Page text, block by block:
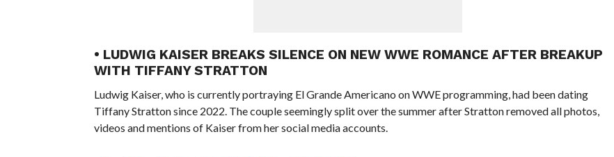
• LUDWIG KAISER BREAKS SILENCE ON NEW WWE ROMANCE AFTER BREAKUP
WITH TIFFANY STRATTON
Ludwig Kaiser, who is currently portraying El Grande Americano on WWE programming, had been dating
Tiffany Stratton since 2022. The couple seemingly split over the summer after Stratton removed all photos,
videos and mentions of Kaiser from her social media accounts.